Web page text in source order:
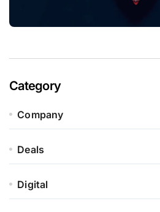
Category
Company
Deals
Digital